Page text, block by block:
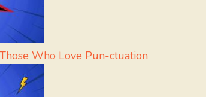
Who Love Pun-ctuation